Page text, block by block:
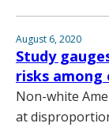
August 6, 2020
Study
risks among
Non-white
at